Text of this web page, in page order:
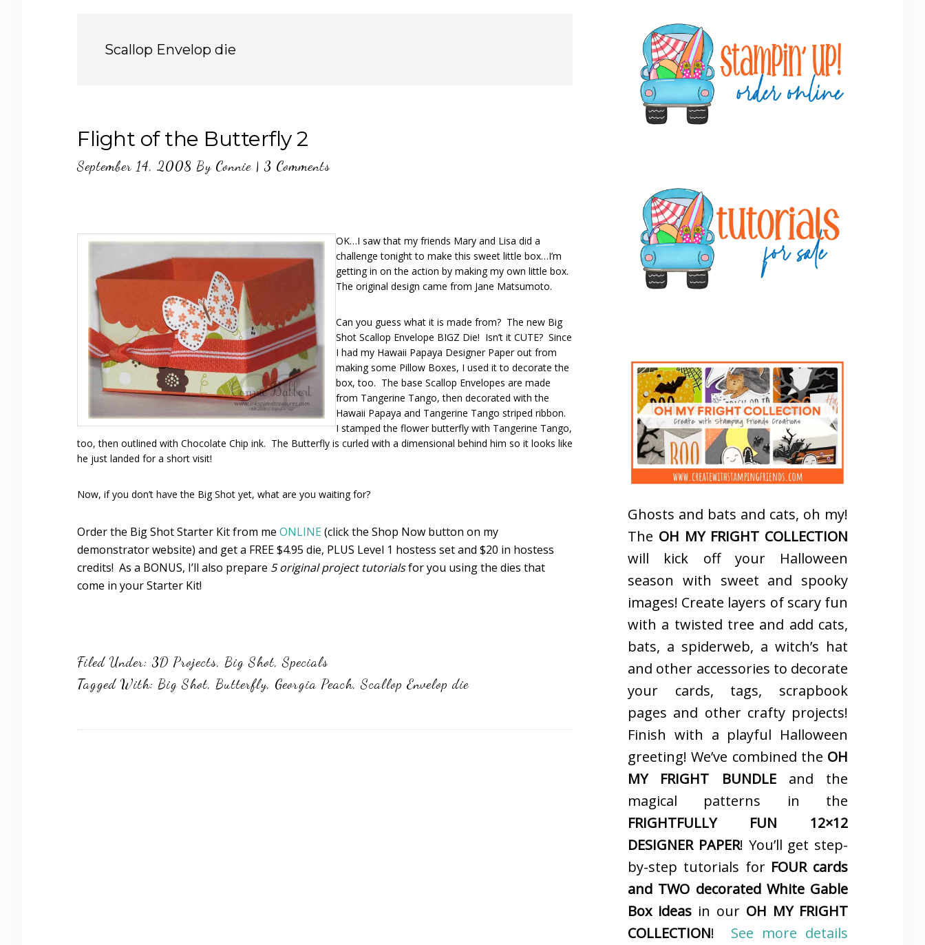
Scallop Envelop die
Flight of the Butterfly 2
September 14, 2008 By Connie | 3 Comments
OK…I saw that my friends Mary and Lisa did a
challenge tonight to make this sweet little box…I’m
getting in on the action by making my own little box.
The original design came from Jane Matsumoto.
Can you guess what it is made from? The new Big
Shot Scallop Envelope BIGZ Die! Isn’t it CUTE? Since
I had my Hawaii Papaya Designer Paper out from
making some Pillow Boxes, I used it to decorate the
box, too. The base Scallop Envelopes are made
from Tangerine Tango, then decorated with the
Hawaii Papaya and Tangerine Tango striped ribbon.
I stamped the flower butterfly with Tangerine Tango,
too, then outlined with Chocolate Chip ink. The Butterfly is curled with a dimensional behind him so it looks like
he just landed for a short visit!
Now, if you don’t have the Big Shot yet, what are you waiting for?
Order the Big Shot Starter Kit from me ONLINE (click the Shop Now button on my
demonstrator website) and get a FREE $4.95 die, PLUS Level 1 hostess set and $20 in hostess
credits! As a BONUS, I’ll also prepare 5 original project tutorialsfor you using the dies that
come in your Starter Kit!
Filed Under: 3D Projects, Big Shot,Specials
Tagged With: Big Shot, Butterfly, Georgia Peach,Scallop Envelop die
Sidebar
Ghosts and bats and cats, oh my!
The OH MY FRIGHT COLLECTION
will kick off your Halloween
season with sweet and spooky
images! Create layers of scary fun
with a twisted tree and add cats,
bats, a spiderweb, a witch’s hat
and other accessories to decorate
your cards, tags, scrapbook
pages and other crafty projects!
Finish with a playful Halloween
greeting! We’ve combined the OH
MY FRIGHT BUNDLEand the
magical patterns in the
FRIGHTFULLY FUN 12×12
DESIGNER PAPER! You’ll get step-
by-step tutorials for FOUR cards
and TWO decorated White Gable
Box ideas in our OH MY FRIGHT
COLLECTION! See more details